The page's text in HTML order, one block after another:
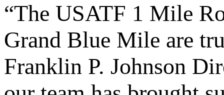
“The USATF 1 Mile
Grand Blue Mile are
Franklin P. Johnson